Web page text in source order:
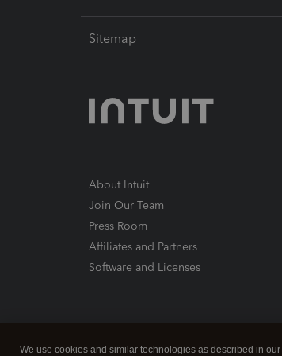
Sitemap
About Intuit
Join Our Team
Press Room
Affiliates and Partners
Software and Licenses
We use cookies and similar technologies as described in our